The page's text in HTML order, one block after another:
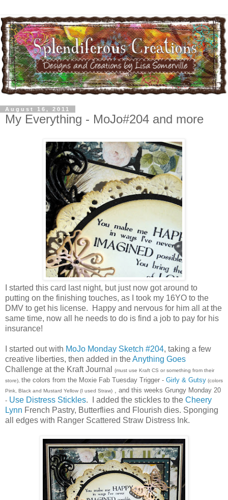
August 16, 2011
My Everything - MoJo#204 and more
I started this card last night, but just now got around to
putting on the finishing touches, as I took my 16YO to the
DMV to get his license. Happy and nervous for him all at the
same time, now all he needs to do is find a job to pay for his
insurance!
I started out with MoJo Monday Sketch #204, taking a few
creative liberties, then added in theAnything Goes
Challenge at the Kraft Journal
(must use Kraft CS or something from their
store), the colors from the Moxie Fab Tuesday Trigger - Girly & Gutsy (colors
Pink, Black and Mustard Yellow (I used Straw)
, and this weeks Grungy Monday 20
- Use Distress Stickles. I added the stickles to the Cheery
Lynn French Pastry, Butterflies and Flourish dies. Sponging
all edges with Ranger Scattered Straw Distress Ink.